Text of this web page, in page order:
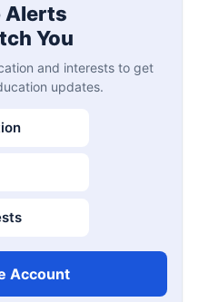
Alerts
You
and interests to get
updates.
Account